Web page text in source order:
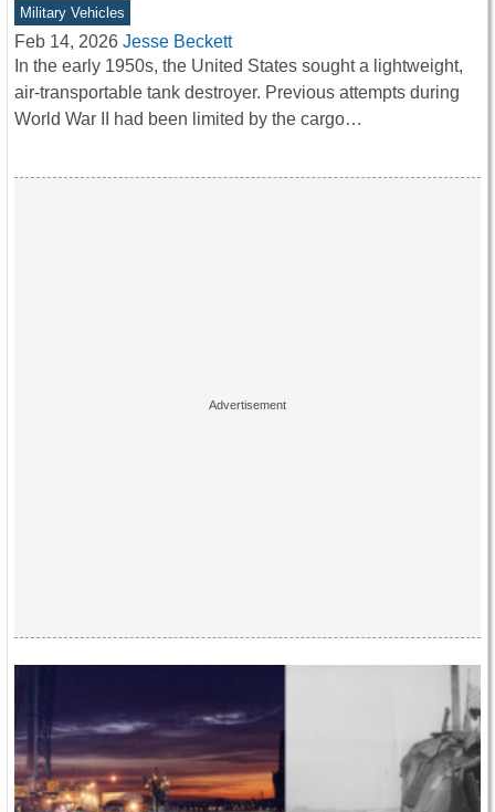
Military Vehicles
Feb 14, 2026 Jesse Beckett
In the early 1950s, the United States sought a lightweight,
air-transportable tank destroyer. Previous attempts during
World War II had been limited by the cargo…